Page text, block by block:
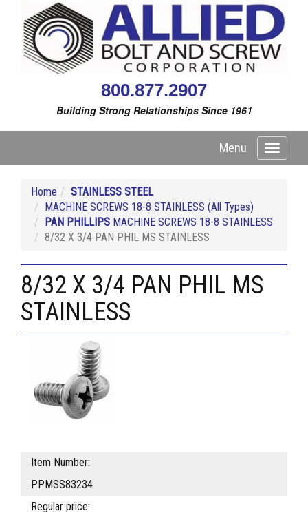
800.877.2907
Building Strong Relationships Since 1961
Toggle
Menu
Home
STAINLESS STEEL
MACHINE SCREWS 18-8 STAINLESS (All Types)
PAN PHILLIPS MACHINE SCREWS 18-8 STAINLESS
8/32 X 3/4 PAN PHIL MS STAINLESS
8/32 X 3/4 PAN PHIL MS
STAINLESS
Item Number:
PPMSS83234
Regular price: